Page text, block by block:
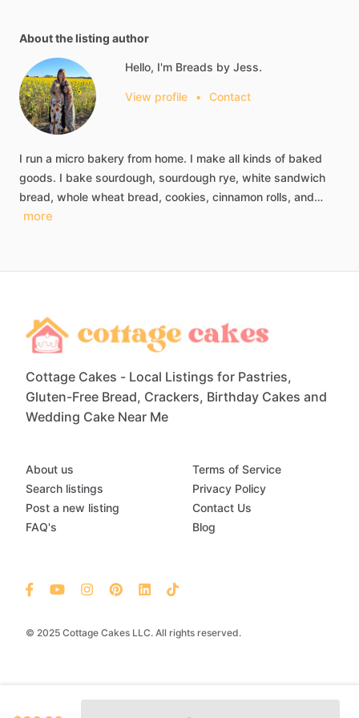
About the listing author
Hello, I'm Breads by Jess.
View profile • Contact
I run a micro bakery from home. I make all kinds of baked
goods. I bake sourdough, sourdough rye, white sandwich
bread, whole wheat bread, cookies, cinnamon rolls, and…
more
Cottage Cakes - Local Listings for Pastries,
Gluten-Free Bread, Crackers, Birthday Cakes and
Wedding Cake Near Me
© 2025 Cottage Cakes LLC. All rights reserved.
About us
Search listings
Post a new listing
FAQ's
Terms of Service
Privacy Policy
Contact Us
Blog